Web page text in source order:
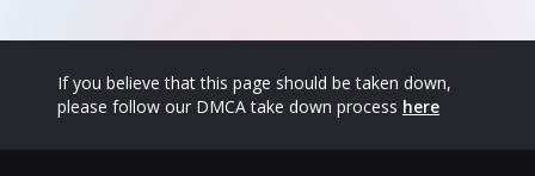
If you believe that this page should be taken down,
please follow our DMCA take down process here